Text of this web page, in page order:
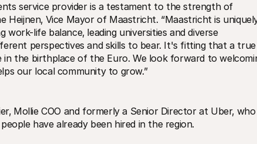
service provider is a testament to the strength of
Heijnen‚ Vice Mayor of Maastricht. “Maastricht is
life balance‚ leading universities and diverse
perspectives and skills to bear. It's fitting that a true
the birthplace of the Euro. We look forward to
our local community to grow.”
Mollie COO and formerly a Senior Director at Uber‚ who
have already been hired in the region.